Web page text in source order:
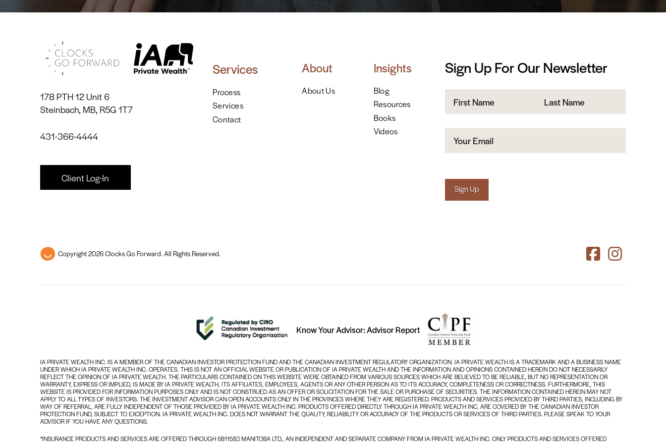
178 PTH 12 Unit 6
Steinbach, MB, R5G 1T7
431-366-4444
Client Log-In
Services
Process
Services
Contact
About
About Us
Insights
Blog
Resources
Books
Videos
Sign Up For Our Newsletter
First Last
Email (Required)
Sign Up
Copyright 2026 Clocks Go Forward. All Rights Reserved.
Know Your Advisor: Advisor Report
IA PRIVATE WEALTH INC. IS A MEMBER OF THE CANADIAN INVESTOR PROTECTION FUND AND THE CANADIAN INVESTMENT REGULATORY ORGANIZATION. IA PRIVATE WEALTH IS A TRADEMARK AND A BUSINESS NAME
UNDER WHICH IA PRIVATE WEALTH INC. OPERATES. THIS IS NOT AN OFFICIAL WEBSITE OR PUBLICATION OF IA PRIVATE WEALTH AND THE INFORMATION AND OPINIONS CONTAINED HEREIN DO NOT NECESSARILY
REFLECT THE OPINION OF IA PRIVATE WEALTH. THE PARTICULARS CONTAINED ON THIS WEBSITE WERE OBTAINED FROM VARIOUS SOURCES WHICH ARE BELIEVED TO BE RELIABLE, BUT NO REPRESENTATION OR
WARRANTY, EXPRESS OR IMPLIED, IS MADE BY IA PRIVATE WEALTH, ITS AFFILIATES, EMPLOYEES, AGENTS OR ANY OTHER PERSON AS TO ITS ACCURACY, COMPLETENESS OR CORRECTNESS. FURTHERMORE, THIS
WEBSITE IS PROVIDED FOR INFORMATION PURPOSES ONLY AND IS NOT CONSTRUED AS AN OFFER OR SOLICITATION FOR THE SALE OR PURCHASE OF SECURITIES. THE INFORMATION CONTAINED HEREIN MAY NOT
APPLY TO ALL TYPES OF INVESTORS. THE INVESTMENT ADVISOR CAN OPEN ACCOUNTS ONLY IN THE PROVINCES WHERE THEY ARE REGISTERED. PRODUCTS AND SERVICES PROVIDED BY THIRD PARTIES, INCLUDING BY
WAY OF REFERRAL, ARE FULLY INDEPENDENT OF THOSE PROVIDED BY IA PRIVATE WEALTH INC. PRODUCTS OFFERED DIRECTLY THROUGH IA PRIVATE WEALTH INC. ARE COVERED BY THE CANADIAN INVESTOR
PROTECTION FUND, SUBJECT TO EXCEPTION. IA PRIVATE WEALTH INC. DOES NOT WARRANT THE QUALITY, RELIABILITY OR ACCURACY OF THE PRODUCTS OR SERVICES OF THIRD PARTIES. PLEASE SPEAK TO YOUR
ADVISOR IF YOU HAVE ANY QUESTIONS.
*INSURANCE PRODUCTS AND SERVICES ARE OFFERED THROUGH 6811583 MANITOBA LTD., AN INDEPENDENT AND SEPARATE COMPANY FROM IA PRIVATE WEALTH INC. ONLY PRODUCTS AND SERVICES OFFERED